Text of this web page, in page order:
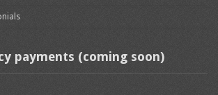
payments (coming soon)